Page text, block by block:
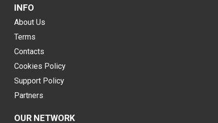
INFO
About Us
Terms
Contacts
Cookies Policy
Support Policy
Partners
OUR NETWORK